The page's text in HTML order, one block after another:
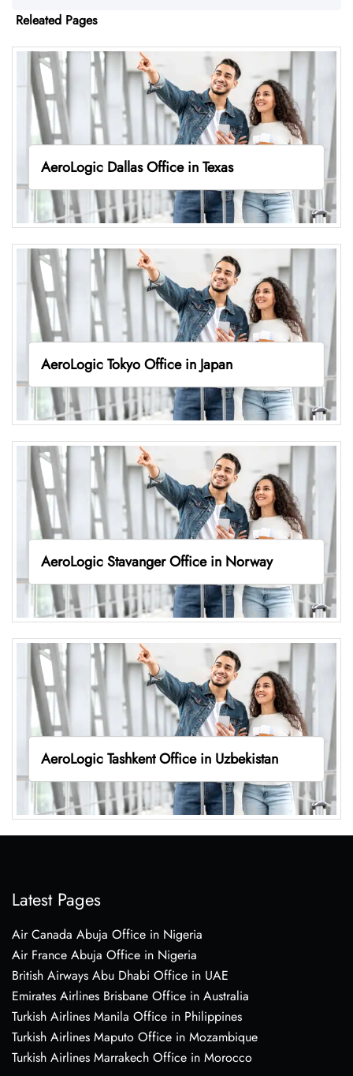
Releated Pages
AeroLogic Dallas Office in Texas
AeroLogic Tokyo Office in Japan
AeroLogic Stavanger Office in Norway
AeroLogic Tashkent Office in Uzbekistan
Latest Pages
Air Canada Abuja Office in Nigeria
Air France Abuja Office in Nigeria
British Airways Abu Dhabi Office in UAE
Emirates Airlines Brisbane Office in Australia
Turkish Airlines Manila Office in Philippines
Turkish Airlines Maputo Office in Mozambique
Turkish Airlines Marrakech Office in Morocco